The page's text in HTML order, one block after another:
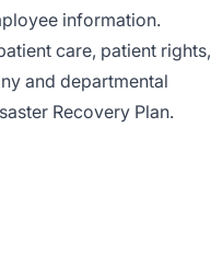
information.
care, patient rights,
and departmental
Recovery Plan.